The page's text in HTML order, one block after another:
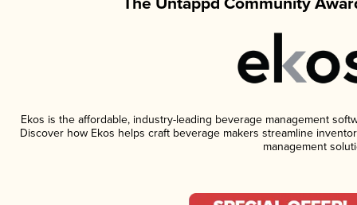
Ekos is the affordable, industry-leading beverage management
Discover how Ekos helps craft beverage makers streamline
management